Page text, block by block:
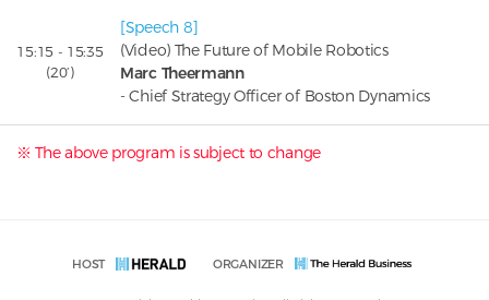
15:15 - 15:35
(20’)
[Speech 8]
(Video) The Future of Mobile Robotics
Marc Theermann
- Chief Strategy Officer of Boston Dynamics
※ The above program is subject to change
HOST ORGANIZER